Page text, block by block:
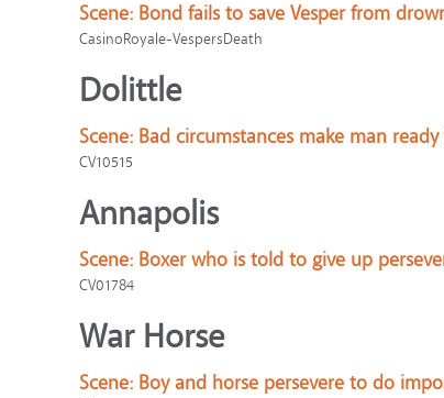
Scene: Bond fails to save Vesper from
CasinoRoyale-VespersDeath
Dolittle
Scene: Bad circumstances make man
CV10515
Annapolis
Scene: Boxer who is told to give up
CV01784
War Horse
Scene: Boy and horse persevere to do